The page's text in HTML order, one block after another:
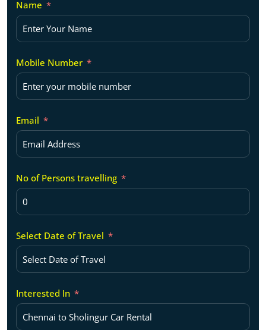
Name
Mobile Number
Email
No of Persons travelling
Select Date of Travel
Interested In